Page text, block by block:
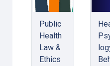
Public
Health
Law &
Ethics